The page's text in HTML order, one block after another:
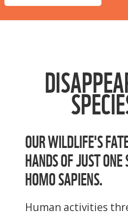
OUR WILDLIFE'S
HANDS OF JUST ONE
HOMO SAPIENS.
Human activities